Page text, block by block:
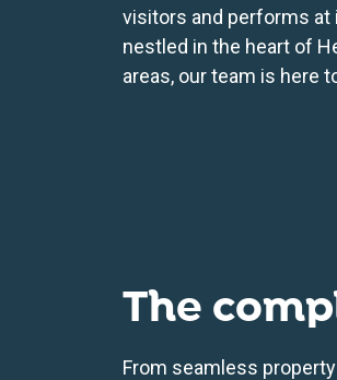
visitors and performs at
nestled in the heart of
areas, our team is here
The
From seamless